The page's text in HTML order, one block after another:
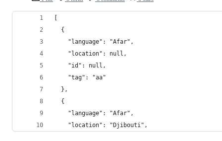
[
  {
    "language": "Afar",
    "location": null,
    "id": null,
    "tag": "aa"
  },
  {
    "language": "Afar",
    "location": "Djibouti",